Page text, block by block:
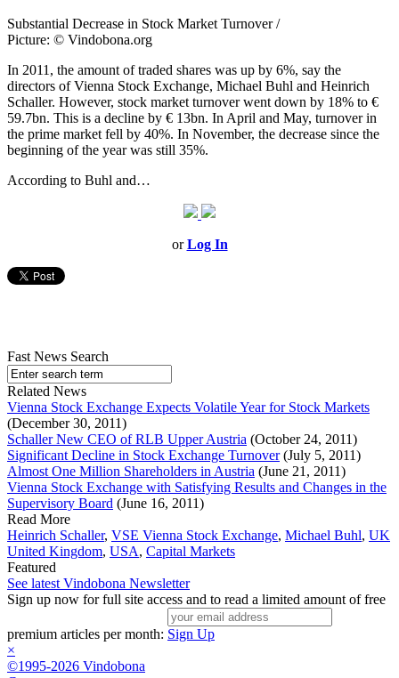
Substantial Decrease in Stock Market Turnover /
Picture: © Vindobona.org
In 2011, the amount of traded shares was up by 6%, say the
directors of Vienna Stock Exchange, Michael Buhl and Heinrich
Schaller. However, stock market turnover went down by 18% to €
59.7bn. This is a decline by € 13bn. In April and May, turnover in
the prime market fell by 40%. In November, the decrease since the
beginning of the year was still 35%.
According to Buhl and…
orLog In
Fast News Search
Related News
Vienna Stock Exchange Expects Volatile Year for Stock Markets
(December 30, 2011)
Schaller New CEO of RLB Upper Austria (October 24, 2011)
Significant Decline in Stock Exchange Turnover(July 5, 2011)
Almost One Million Shareholders in Austria (June 21, 2011)
Vienna Stock Exchange with Satisfying Results and Changes in the
Supervisory Board (June 16, 2011)
Read More
Heinrich Schaller, VSE Vienna Stock Exchange, Michael Buhl, UK
United Kingdom, USA, Capital Markets
Featured
See latest Vindobona Newsletter
Sign up now for full site access and to read a limited amount of free
premium articles per month: Sign Up
×
©1995-2026 Vindobona